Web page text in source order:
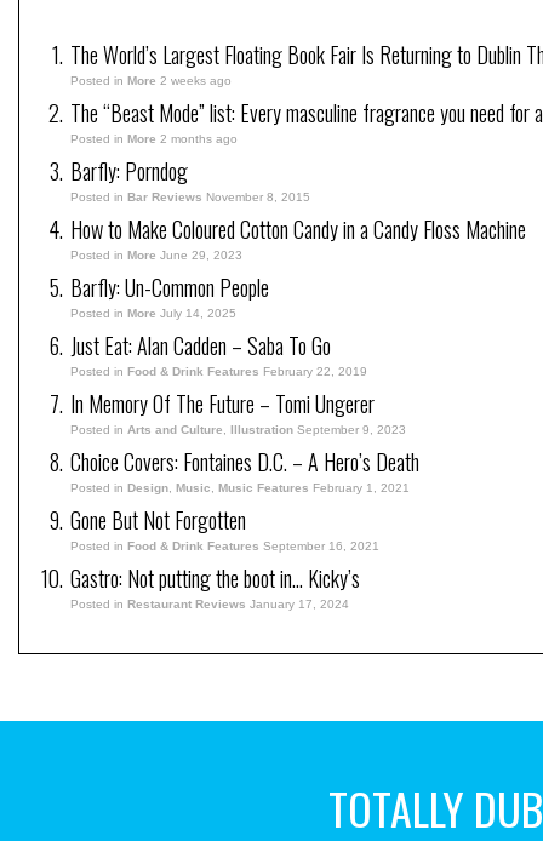
The World’s Largest Floating Book Fair Is Returning to Dublin
Posted in More 2 weeks ago
The “Beast Mode” list: Every masculine fragrance you need for
Posted in More 2 months ago
Barfly: Porndog
Posted in Bar Reviews November 8, 2015
How to Make Coloured Cotton Candy in a Candy Floss Machine
Posted in More June 29, 2023
Barfly: Un-Common People
Posted in More July 14, 2025
Just Eat: Alan Cadden – Saba To Go
Posted in Food & Drink Features February 22, 2019
In Memory Of The Future – Tomi Ungerer
Posted in Arts and Culture Illustration September 9, 2023
Choice Covers: Fontaines D.C. – A Hero’s Death
Posted in Design Music Music Features February 1, 2021
Gone But Not Forgotten
Posted in Food & Drink Features September 16, 2021
Gastro: Not putting the boot in… Kicky’s
Posted in Restaurant Reviews January 17, 2024
TOTALLY